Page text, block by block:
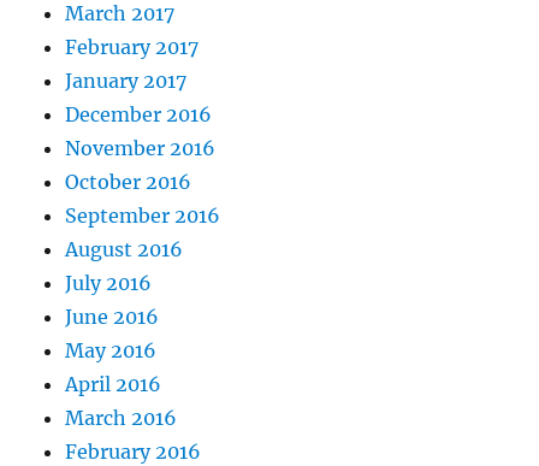
March 2017
February 2017
January 2017
December 2016
November 2016
October 2016
September 2016
August 2016
July 2016
June 2016
May 2016
April 2016
March 2016
February 2016